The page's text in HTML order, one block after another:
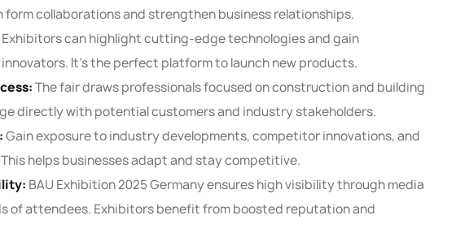
form collaborations and strengthen business relationships.
Exhibitors can highlight cutting-edge technologies and gain
It’s the perfect platform to launch new products.
The fair draws professionals focused on construction and building
directly with potential customers and industry stakeholders.
Gain exposure to industry developments, competitor innovations, and
helps businesses adapt and stay competitive.
BAU Exhibition 2025 Germany ensures high visibility through media
of attendees. Exhibitors benefit from boosted reputation and